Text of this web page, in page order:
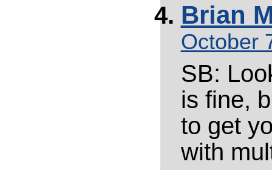
Brian
October
SB:
is fine,
to get
with